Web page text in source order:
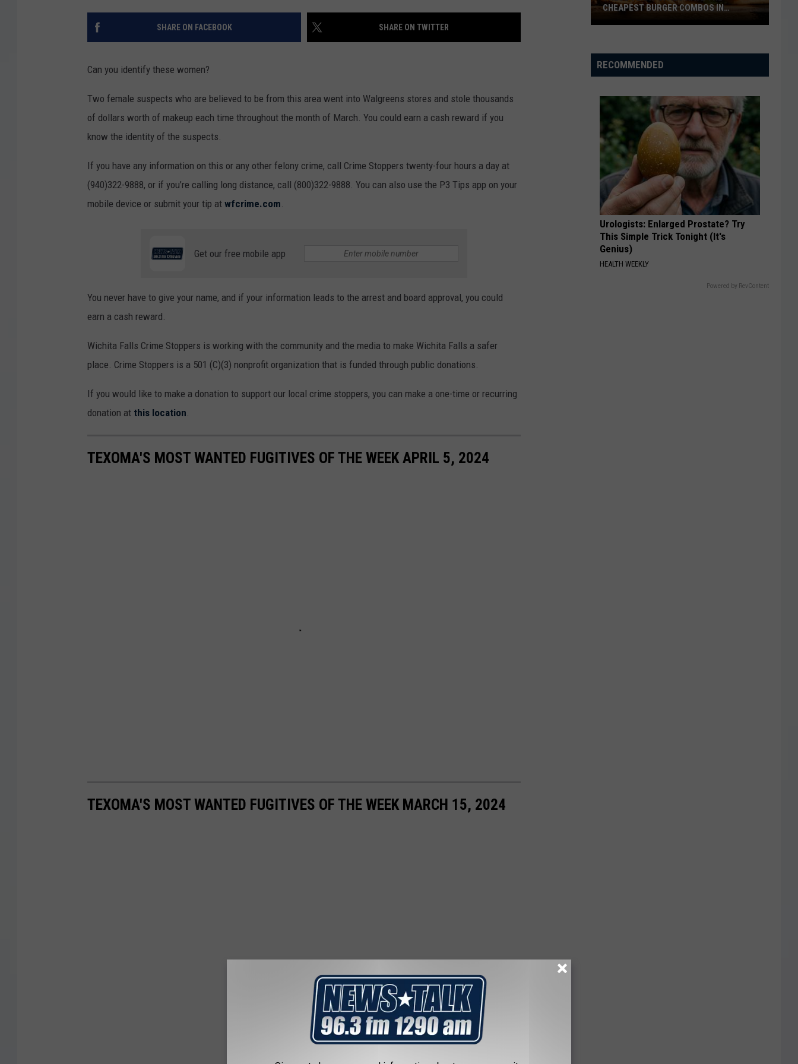
COAST TO COAST AM
ADVERTISE
SHARE ON FACEBOOK SHARE ON TWITTER
Can you identify these women?
Two female suspects who are believed to be from this area went into Walgreens stores and stole thousands
of dollars worth of makeup each time throughout the month of March. You could earn a cash reward if you
know the identity of the suspects.
If you have any information on this or any other felony crime, call Crime Stoppers twenty-four hours a day at
(940)322-9888, or if you’re calling long distance, call (800)322-9888. You can also use the P3 Tips app on your
mobile device or submit your tip at wfcrime.com.
Get our free mobile app
You never have to give your name, and if your information leads to the arrest and board approval, you could
earn a cash reward.
Wichita Falls Crime Stoppers is working with the community and the media to make Wichita Falls a safer
place. Crime Stoppers is a 501 (C)(3) nonprofit organization that is funded through public donations.
If you would like to make a donation to support our local crime stoppers, you can make a one-time or recurring
donation at this location.
TEXOMA'S MOST WANTED FUGITIVES OF THE WEEK APRIL 5, 2024
TEXOMA'S MOST WANTED FUGITIVES OF THE WEEK MARCH 15, 2024
Cities
Have
Cheapest
Burger
Combos
America
CHEAPEST BURGER COMBOS IN
RECOMMENDED
Urologists: Enlarged Prostate? Try
This Simple Trick Tonight (It's
Genius)
HEALTH WEEKLY
Powered by RevContent